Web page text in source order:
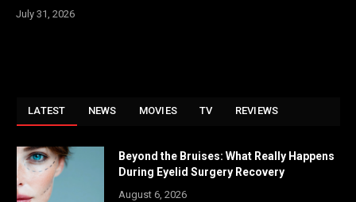
July 31, 2026
LATEST NEWS MOVIES TV REVIEWS
Beyond the Bruises: What Really Happens
During Eyelid Surgery Recovery
August 6, 2026